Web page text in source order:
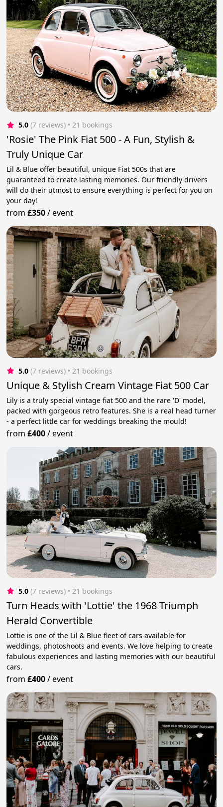
5.0 (7 reviews) • 21 bookings
'Rosie' The Pink Fiat 500 - A Fun, Stylish &
Truly Unique Car
Lil & Blue offer beautiful, unique Fiat 500s that are
guaranteed to create lasting memories. Our friendly drivers
will do their utmost to ensure everything is perfect for you on
your day!
from£350/event
5.0 (7 reviews) • 21 bookings
Unique & Stylish Cream Vintage Fiat 500 Car
Lily is a truly special vintage fiat 500 and the rare 'D' model,
packed with gorgeous retro features. She is a real head turner
- a perfect little car for weddings breaking the mould!
from£400/event
5.0 (7 reviews) • 21 bookings
Turn Heads with 'Lottie' the 1968 Triumph
Herald Convertible
Lottie is one of the Lil & Blue fleet of cars available for
weddings, photoshoots and events. We love helping to create
fabulous experiences and lasting memories with our beautiful
cars.
from£400/event